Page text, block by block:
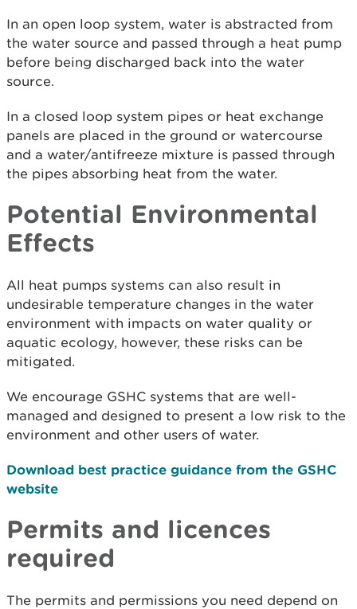
In an open loop system, water is abstracted from
the water source and passed through a heat pump
before being discharged back into the water
source.
In a closed loop system pipes or heat exchange
panels are placed in the ground or watercourse
and a water/antifreeze mixture is passed through
the pipes absorbing heat from the water.
Potential Environmental
Effects
All heat pumps systems can also result in
undesirable temperature changes in the water
environment with impacts on water quality or
aquatic ecology, however, these risks can be
mitigated.
We encourage GSHC systems that are well-
managed and designed to present a low risk to the
environment and other users of water.
Download best practice guidance from the GSHC
website
Permits and licences
required
The permits and permissions you need depend on